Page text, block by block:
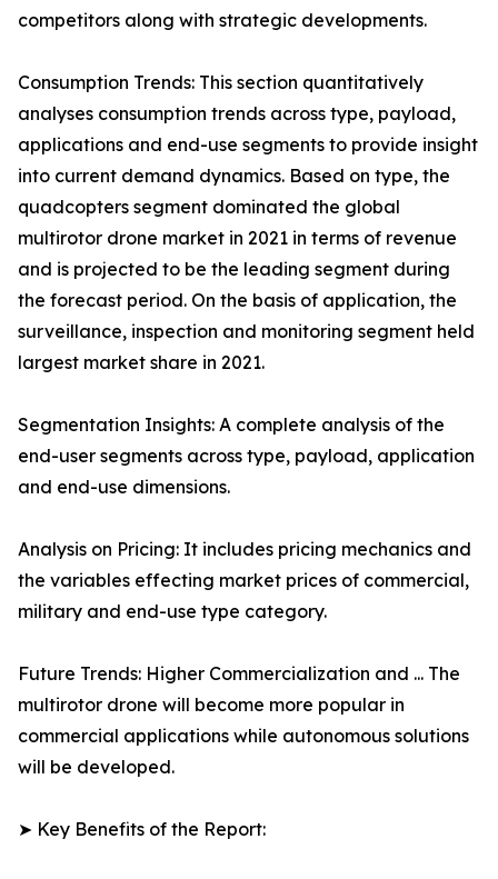
competitors along with strategic developments.
Consumption Trends: This section quantitatively
analyses consumption trends across type, payload,
applications and end-use segments to provide insight
into current demand dynamics. Based on type, the
quadcopters segment dominated the global
multirotor drone market in 2021 in terms of revenue
and is projected to be the leading segment during
the forecast period. On the basis of application, the
surveillance, inspection and monitoring segment held
largest market share in 2021.
Segmentation Insights: A complete analysis of the
end-user segments across type, payload, application
and end-use dimensions.
Analysis on Pricing: It includes pricing mechanics and
the variables effecting market prices of commercial,
military and end-use type category.
Future Trends: Higher Commercialization and ... The
multirotor drone will become more popular in
commercial applications while autonomous solutions
will be developed.
➤ Key Benefits of the Report: